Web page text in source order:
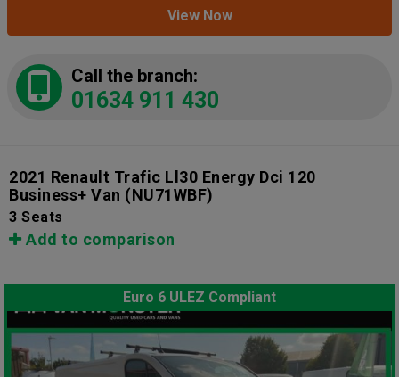
View Now
Call the branch:
01634 911 430
2021 Renault Trafic Ll30 Energy Dci 120
Business+ Van (NU71WBF)
3 Seats
Add to comparison
Euro 6 ULEZ Compliant